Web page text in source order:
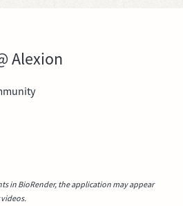
Alexion
in BioRender, the application may appear